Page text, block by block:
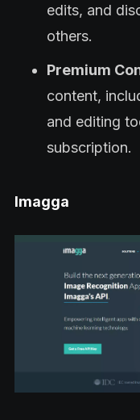
edits, and
others.
Premium
content,
and editing
subscription.
Imagga